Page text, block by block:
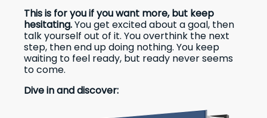
This is for you if you want more, but keep
hesitating.You get excited about a goal, then
talk yourself out of it. You overthink the next
step, then end up doing nothing. You keep
waiting to feel ready, but ready never seems
to come.
Dive in and discover: